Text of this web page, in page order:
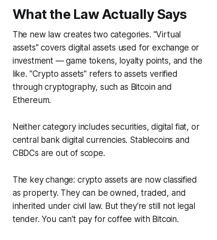
What the Law Actually Says
The new law creates two categories. "Virtual
assets" covers digital assets used for exchange or
investment — game tokens, loyalty points, and the
like. "Crypto assets" refers to assets verified
through cryptography, such as Bitcoin and
Ethereum.
Neither category includes securities, digital fiat, or
central bank digital currencies. Stablecoins and
CBDCs are out of scope.
The key change: crypto assets are now classified
as property. They can be owned, traded, and
inherited under civil law. But they're still not legal
tender. You can't pay for coffee with Bitcoin.